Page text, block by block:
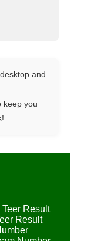
and
keep you
Result
Result